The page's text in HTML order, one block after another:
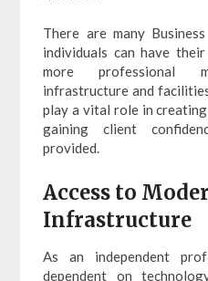
There are many
individuals can have
more professional
infrastructure and
play a vital role in
gaining client
provided.
Access to
Infrastructure
As an independent
dependent on